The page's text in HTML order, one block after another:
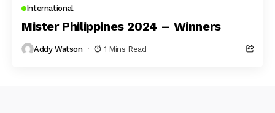
International
Mister Philippines 2024 – Winners
Addy Watson 1 Mins Read